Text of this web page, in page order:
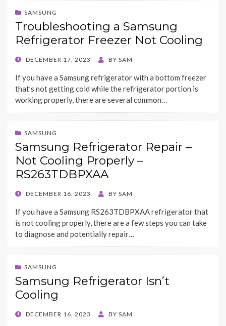
SAMSUNG
Troubleshooting a Samsung
Refrigerator Freezer Not Cooling
POSTED
DECEMBER 17, 2023 BY SAM
If you have a Samsung refrigerator with a bottom freezer
that’s not getting cold while the refrigerator portion is
working properly, there are several common…
SAMSUNG
Samsung Refrigerator Repair –
Not Cooling Properly –
RS263TDBPXAA
POSTED
DECEMBER 16, 2023 BY SAM
If you have a Samsung RS263TDBPXAA refrigerator that
is not cooling properly, there are a few steps you can take
to diagnose and potentially repair…
SAMSUNG
Samsung Refrigerator Isn’t
Cooling
POSTED
DECEMBER 16, 2023 BY SAM